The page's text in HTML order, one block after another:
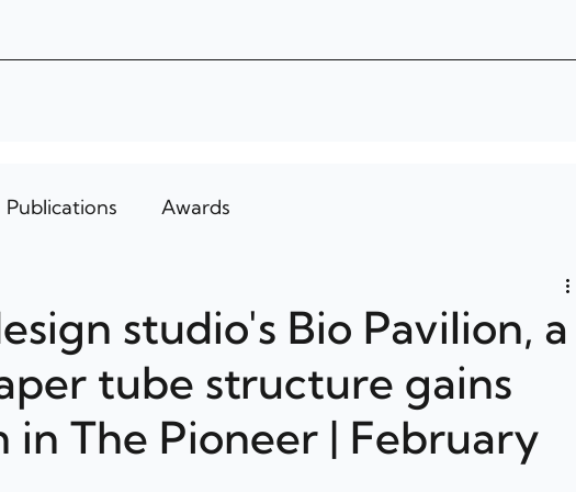
Publications Awards
studio's Bio Pavilion, a
tube structure gains
in The Pioneer | February